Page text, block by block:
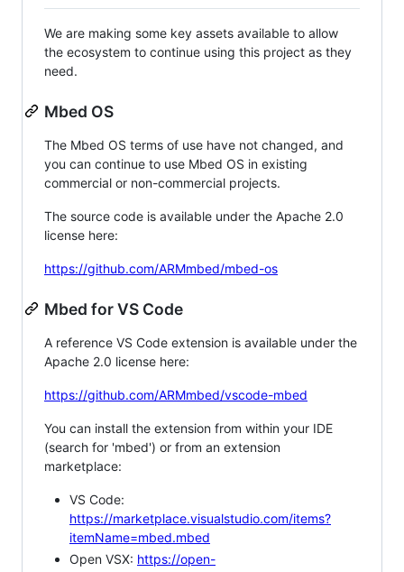
We are making some key assets available to allow
the ecosystem to continue using this project as they
need.
Mbed OS
The Mbed OS terms of use have not changed, and
you can continue to use Mbed OS in existing
commercial or non-commercial projects.
The source code is available under the Apache 2.0
license here:
https://github.com/ARMmbed/mbed-os
Mbed for VS Code
A reference VS Code extension is available under the
Apache 2.0 license here:
https://github.com/ARMmbed/vscode-mbed
You can install the extension from within your IDE
(search for 'mbed') or from an extension
marketplace:
VS Code:
https://marketplace.visualstudio.com/items?
itemName=mbed.mbed
Open VSX: https://open-